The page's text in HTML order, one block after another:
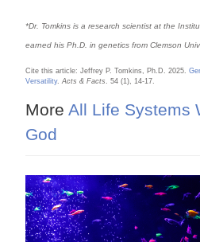
*Dr. Tomkins is a research scientist at the
earned his Ph.D. in genetics from Clemson
Cite this article: Jeffrey P. Tomkins, Ph.D. 2025.
Versatility.Acts & Facts . 54 (1), 14-17.
More All Life Systems
God